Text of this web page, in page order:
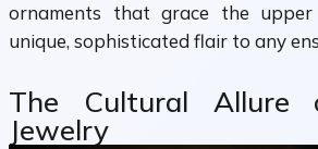
ornaments that grace the
unique, sophisticated flair to any
The Cultural Allure
Jewelry